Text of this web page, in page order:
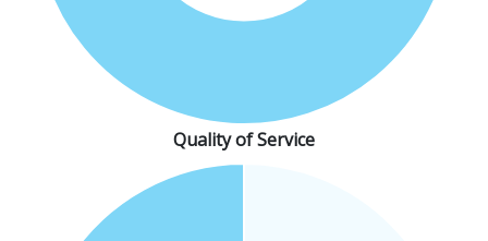
Quality of Service